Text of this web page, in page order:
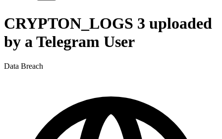
CRYPTON_LOGS 3 uploaded
by a Telegram User
Data Breach